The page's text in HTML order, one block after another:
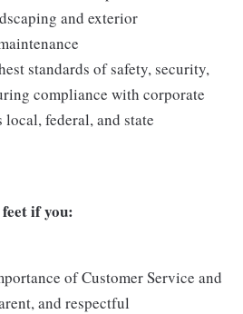
and exterior
standards of safety, security,
compliance with corporate
federal, and state
if you:
of Customer Service and
and respectful